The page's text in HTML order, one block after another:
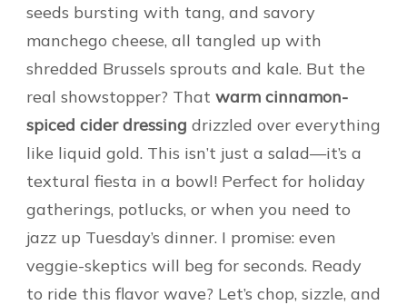
seeds bursting with tang, and savory
manchego cheese, all tangled up with
shredded Brussels sprouts and kale. But the
real showstopper? That warm cinnamon-
spiced cider dressing drizzled over everything
like liquid gold. This isn’t just a salad—it’s a
textural fiesta in a bowl! Perfect for holiday
gatherings, potlucks, or when you need to
jazz up Tuesday’s dinner. I promise: even
veggie-skeptics will beg for seconds. Ready
to ride this flavor wave? Let’s chop, sizzle, and